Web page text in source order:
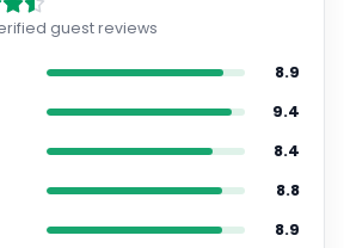
guest reviews
8.9
9.4
8.4
8.8
8.9